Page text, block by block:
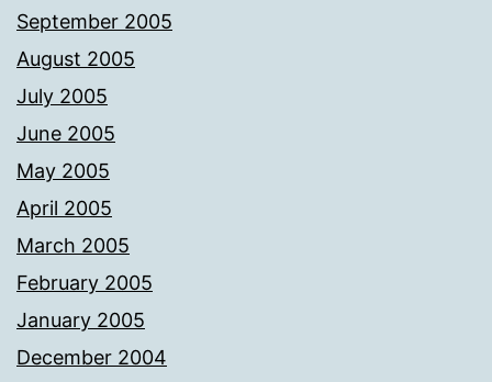
September 2005
August 2005
July 2005
June 2005
May 2005
April 2005
March 2005
February 2005
January 2005
December 2004